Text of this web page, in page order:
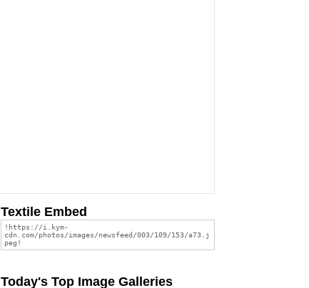
Textile Embed
Today's Top Image Galleries